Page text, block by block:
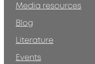
Media resources
Blog
Literature
Events